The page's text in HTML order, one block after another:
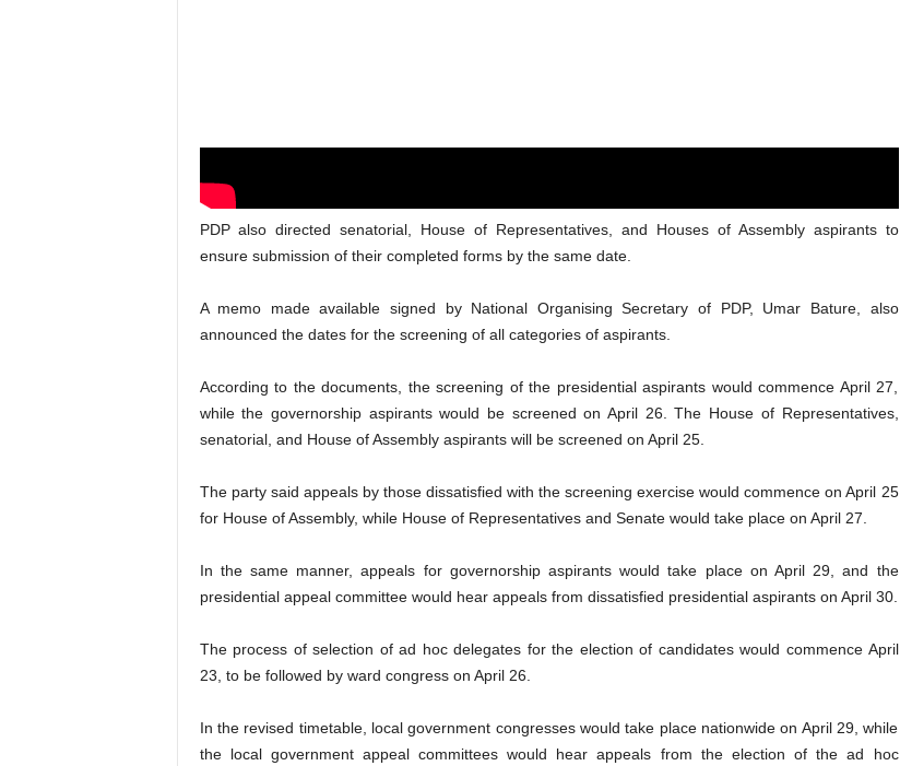
PDP also directed senatorial, House of Representatives, and Houses of Assembly aspirants to
ensure submission of their completed forms by the same date.
A memo made available signed by National Organising Secretary of PDP, Umar Bature, also
announced the dates for the screening of all categories of aspirants.
According to the documents, the screening of the presidential aspirants would commence April 27,
while the governorship aspirants would be screened on April 26. The House of Representatives,
senatorial, and House of Assembly aspirants will be screened on April 25.
The party said appeals by those dissatisfied with the screening exercise would commence on April 25
for House of Assembly, while House of Representatives and Senate would take place on April 27.
In the same manner, appeals for governorship aspirants would take place on April 29, and the
presidential appeal committee would hear appeals from dissatisfied presidential aspirants on April 30.
The process of selection of ad hoc delegates for the election of candidates would commence April
23, to be followed by ward congress on April 26.
In the revised timetable, local government congresses would take place nationwide on April 29, while
the local government appeal committees would hear appeals from the election of the ad hoc